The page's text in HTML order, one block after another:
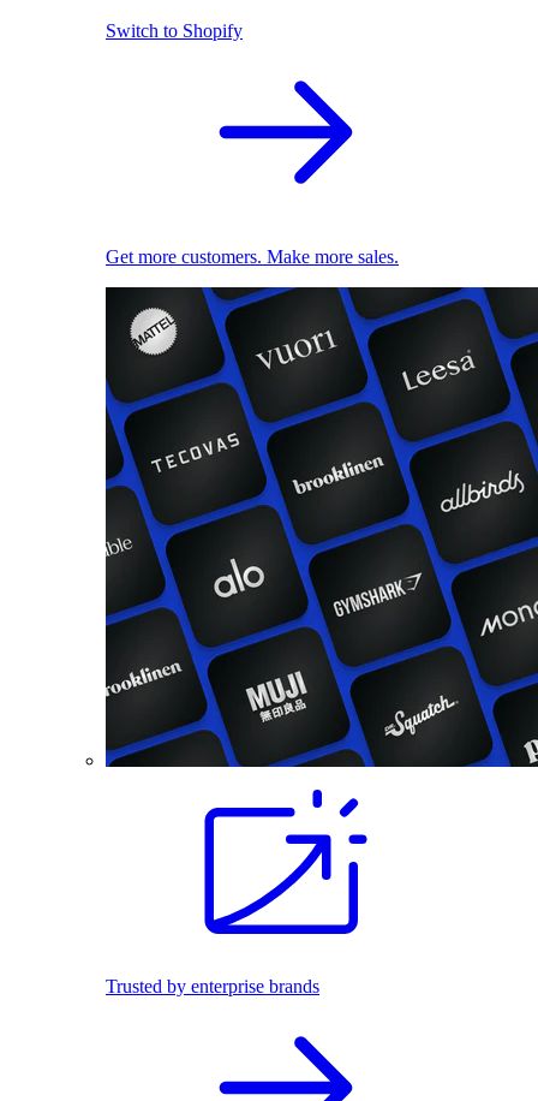
Switch to Shopify
Get more customers. Make more sales.
Trusted by enterprise brands